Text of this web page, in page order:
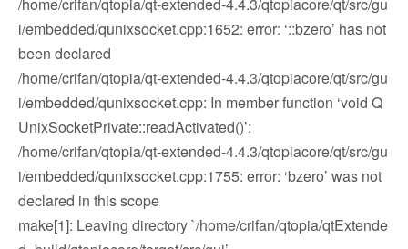
i/embedded/qunixsocket.cpp:1652: error: ‘::bzero’ has not
been declared
/home/crifan/qtopia/qt-extended-4.4.3/qtopiacore/qt/src/gu
i/embedded/qunixsocket.cpp: In member function ‘void Q
UnixSocketPrivate::readActivated()’:
/home/crifan/qtopia/qt-extended-4.4.3/qtopiacore/qt/src/gu
i/embedded/qunixsocket.cpp:1755: error: ‘bzero’ was not
declared in this scope
make[1]: Leaving directory `/home/crifan/qtopia/qtExtende